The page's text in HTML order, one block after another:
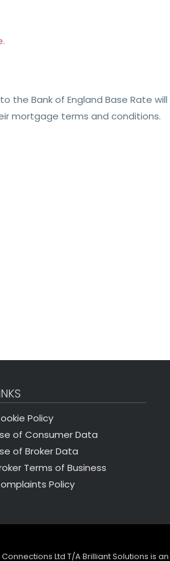
.
the Bank of England Base Rate
mortgage terms and conditions.
Policy
of Consumer Data
of Broker Data
Terms of Business
Policy
Ltd T/A Brilliant Solutions is